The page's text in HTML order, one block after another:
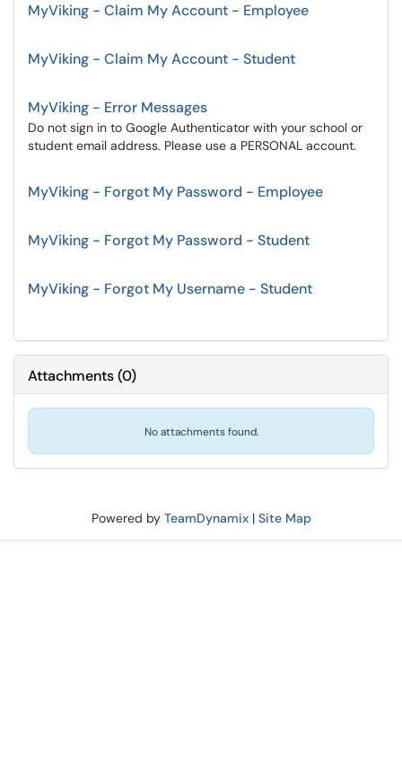
MyViking - Claim My Account - Employee
MyViking - Claim My Account - Student
MyViking - Error Messages
Do not sign in to Google Authenticator with your school or
student email address. Please use a PERSONAL account.
MyViking - Forgot My Password - Employee
MyViking - Forgot My Password - Student
MyViking - Forgot My Username - Student
Attachments(0)
No attachments found.
Powered by TeamDynamix| Site Map